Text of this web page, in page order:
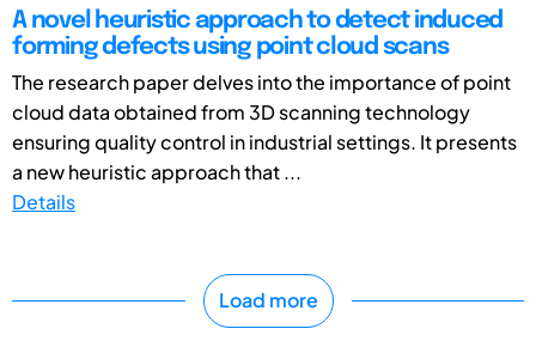
A novel heuristic approach to detect induced
forming defects using point cloud scans
The research paper delves into the importance of point
cloud data obtained from 3D scanning technology
ensuring quality control in industrial settings. It presents
a new heuristic approach that ...
Details
Load more